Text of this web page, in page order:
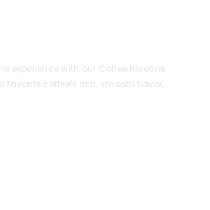
experience with our Coffee Nicotine
favorite coffee's rich, smooth flavor,